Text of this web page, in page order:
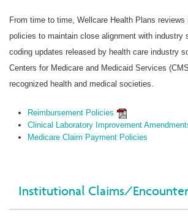
From time to time, Wellcare Health Plans
policies to maintain close alignment with industry
coding updates released by health care industry
Centers for Medicare and Medicaid Services
recognized health and medical societies.
Reimbursement Policies
Clinical Laboratory Improvement
Medicare Claim Payment Policies
Institutional Claims/